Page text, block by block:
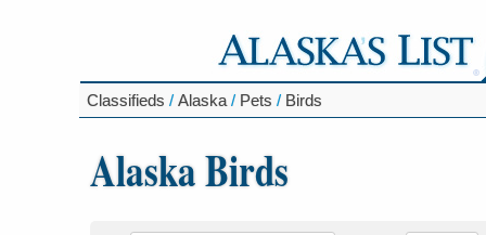
Classifieds / Alaska / Pets / Birds
Alaska Birds